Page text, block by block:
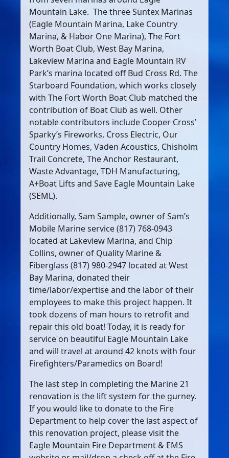
Mountain Lake. The three Suntex Marinas
(Eagle Mountain Marina, Lake Country
Marina, & Habor One Marina), The Fort
Worth Boat Club, West Bay Marina,
Lakeview Marina and Eagle Mountain RV
Park’s marina located off Bud Cross Rd. The
Starboard Foundation, which works closely
with The Fort Worth Boat Club matched the
contribution of Boat Club as well. Other
notable contributors include Cooper Cross’
Sparky’s Fireworks, Cross Electric, Our
Country Homes, Vaden Acoustics, Chisholm
Trail Concrete, The Anchor Restaurant,
Waste Advantage, TDH Manufacturing,
A+Boat Lifts and Save Eagle Mountain Lake
(SEML).
Additionally, Sam Sample, owner of Sam’s
Mobile Marine service (817) 768-0943
located at Lakeview Marina, and Chip
Collins, owner of Quality Marine &
Fiberglass (817) 980-2947 located at West
Bay Marina, donated their
time/labor/expertise and the labor of their
employees to make this project happen. It
took dozens of man hours to retrofit and
repair this old boat! Today, it is ready for
service on beautiful Eagle Mountain Lake
and will travel at around 42 knots with four
Firefighters/Paramedics on Board!
The last step in completing the Marine 21
renovation is the lift system for the gurney.
If you would like to donate to the Fire
Department to help cover the last aspect of
this renovation project, please visit the
Eagle Mountain Fire Department & EMS